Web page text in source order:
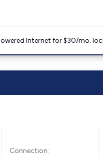
Internet for $30/mo.
Connection: